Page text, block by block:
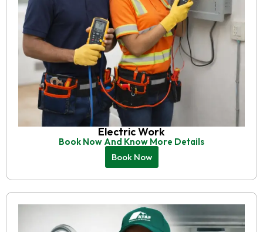
Electric Work
Book Now And Know More Details
Book Now